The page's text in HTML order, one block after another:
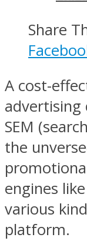
Share
A cost-
advertising
SEM
the
engines
various
platform.